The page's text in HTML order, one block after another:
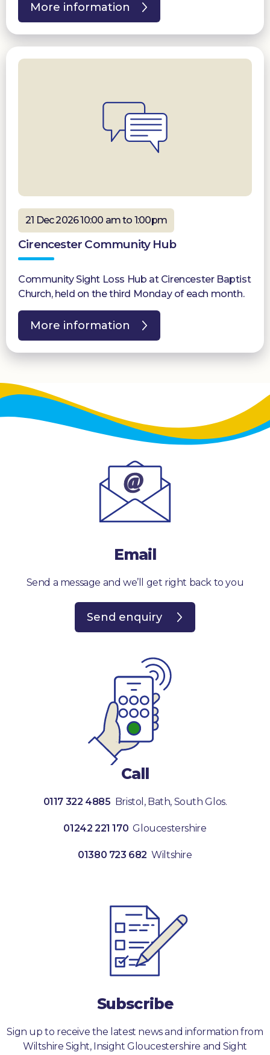
More information
21 Dec 2026 10:00 am to 1:00pm
Cirencester Community Hub
Community Sight Loss Hub at Cirencester Baptist
Church, held on the third Monday of each month.
More information
Email
Send a message and we’ll get right back to you
Send enquiry
Call
0117 322 4885 Bristol, Bath, South Glos.
01242 221 170 Gloucestershire
01380 723 682 Wiltshire
Subscribe
Sign up to receive the latest news and information from
Wiltshire Sight, Insight Gloucestershire and Sight